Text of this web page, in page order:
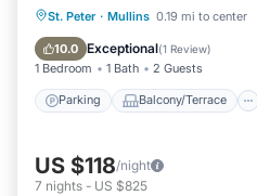
St. Peter · Mullins 0.19 mi to center
10.0 Exceptional(1 Review)
1 Bedroom 1 Bath 2 Guests
Parking Balcony/Terrace
Parking Balcony/
Air Conditioner
US $118/night
7 nights - US $825